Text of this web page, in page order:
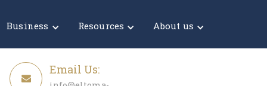
Business Resources About us
Email Us: